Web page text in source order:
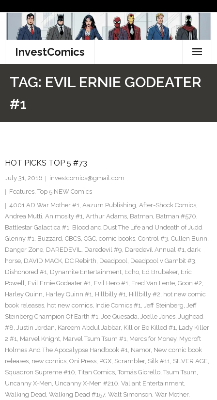
content
InvestComics
Pinterest
TAG: EVIL ERNIE GODEATER
#1
HOT PICKS TOP 5 #73
July 31, 2016
investcomics@gmail.com
Features, Top 5 NEW Comics
4001 AD War Mother #1, Aazurn Publishing, After-Shock Comics,
Andrea Mutti, Animosity #1, Arthur Adams, Batman, Batman #570,
Battlestar Galactica #1, Blood and Dust The Life and Undeath of Judd
Glenny #1, Buzzard, CBCS, CGC, comic books, Control #3, Cullen Bunn,
Danger Zone, DAREDEVIL, Daredevil #9, Daredevil Annual #1, dark
horse, DAVID MACK, DC Rebirth, Deadpool, Deadpool v Gambit #3,
Dishonored #1, Dynamite Entertainment, Echo, Ed Brubaker, Eric
Powell, Evil Ernie Godeater #1, Evil Hero #1, Fred Van Lente, Goon #2,
Harley Quinn, Harley Quinn #1, Hillbilly #1, Hillbilly #2, hot new comic
book releases, hot new comics, Indie Comics #1, Jeff Steinberg, Jeff
Steinberg Champion Of Earth #1, Joe Quesada, Joelle Jones, Jughead
#8, Justin Jordan, Kareem Abdul Jabbar, Kill or Be Killed #1, Lady Killer
2 #1, Marvel Knight, Marvel Tsum Tsum #1, Mercs for Money, Mycroft
Holmes And The Apocalypse Handbook #1, Namor, New comic book
releases, new comics, Oni Press, PGX, Scrambler, Silk #11, SILVER AGE,
Squadron Supreme #10, Titan Comics, Tomás Giorello, Tsum Tsum,
Uncanny X-Men, Uncanny X-Men #210, Valiant Entertainment,
Walking Dead, Walking Dead #157, Walt Simonson, War Mother,